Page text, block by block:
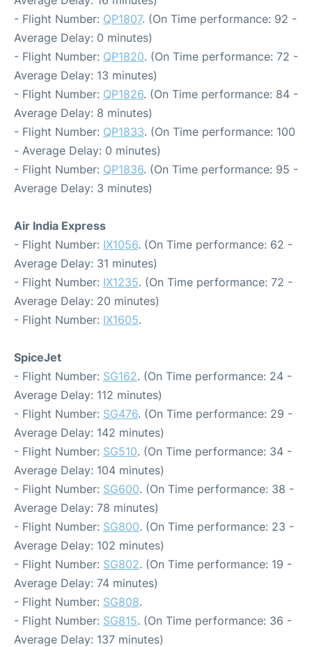
- Flight Number: QP1807. (On Time performance: 92 -
Average Delay: 0 minutes)
- Flight Number: QP1820. (On Time performance: 72 -
Average Delay: 13 minutes)
- Flight Number: QP1826. (On Time performance: 84 -
Average Delay: 8 minutes)
- Flight Number: QP1833. (On Time performance: 100
- Average Delay: 0 minutes)
- Flight Number: QP1836. (On Time performance: 95 -
Average Delay: 3 minutes)
Air India Express
- Flight Number: IX1056. (On Time performance: 62 -
Average Delay: 31 minutes)
- Flight Number: IX1235. (On Time performance: 72 -
Average Delay: 20 minutes)
- Flight Number: IX1605.
SpiceJet
- Flight Number: SG162. (On Time performance: 24 -
Average Delay: 112 minutes)
- Flight Number: SG476. (On Time performance: 29 -
Average Delay: 142 minutes)
- Flight Number: SG510. (On Time performance: 34 -
Average Delay: 104 minutes)
- Flight Number: SG600. (On Time performance: 38 -
Average Delay: 78 minutes)
- Flight Number: SG800. (On Time performance: 23 -
Average Delay: 102 minutes)
- Flight Number: SG802. (On Time performance: 19 -
Average Delay: 74 minutes)
- Flight Number: SG808.
- Flight Number: SG815. (On Time performance: 36 -
Average Delay: 137 minutes)